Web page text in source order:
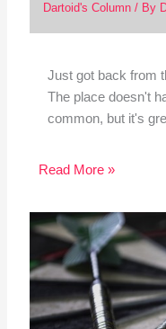
Dartoid's Column/ By
Just got back from
The place doesn't
common, but it's
Read More »